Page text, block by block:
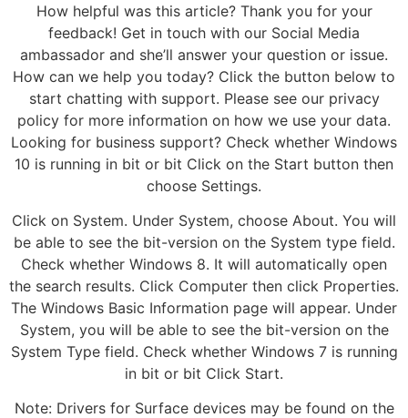
How helpful was this article? Thank you for your
feedback! Get in touch with our Social Media
ambassador and she’ll answer your question or issue.
How can we help you today? Click the button below to
start chatting with support. Please see our privacy
policy for more information on how we use your data.
Looking for business support? Check whether Windows
10 is running in bit or bit Click on the Start button then
choose Settings.
Click on System. Under System, choose About. You will
be able to see the bit-version on the System type field.
Check whether Windows 8. It will automatically open
the search results. Click Computer then click Properties.
The Windows Basic Information page will appear. Under
System, you will be able to see the bit-version on the
System Type field. Check whether Windows 7 is running
in bit or bit Click Start.
Note: Drivers for Surface devices may be found on the